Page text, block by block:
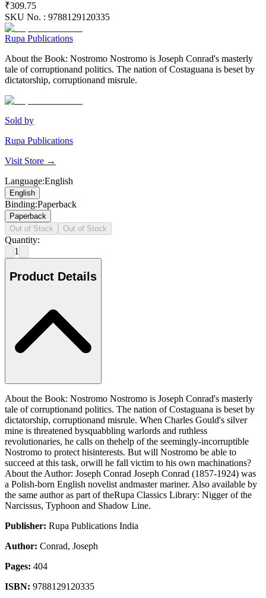
₹309.75
SKU No. : 9788129120335
Rupa Publications
About the Book: Nostromo Nostromo is Joseph Conrad's masterly
tale of corruptionand politics. The nation of Costaguana is beset by
dictatorship, corruptionand misrule.
Sold by
Rupa Publications
Visit Store →
Language:English
English
Binding:Paperback
Paperback
Out of Stock
Out of Stock
Quantity:
1
Product Details
About the Book: Nostromo Nostromo is Joseph Conrad's masterly
tale of corruptionand politics. The nation of Costaguana is beset by
dictatorship, corruptionand misrule. When Charles Gould's silver
mine is threatened bysquabbling warlords and ruthless
revolutionaries, he calls on thehelp of the seemingly-incorruptible
Nostromo to protect hisinterests. But will Nostromo be able to
succeed at this task, orwill he fall victim to his own machinations?
About the Author: Joseph Conrad Joseph Conrad (1857-1924) was
a Polish-born English novelist andmaster mariner. Also available by
the same author as part of theRupa Classics Library: Nigger of the
Narcissus, Typhoon and Shadow Line.
Publisher: Rupa Publications India
Author: Conrad, Joseph
Pages: 404
ISBN: 9788129120335